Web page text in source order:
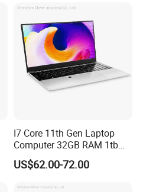
I7 Core 11th Gen Laptop
Computer 32GB RAM 1tb
SSD 15.6 Inch Intel Netbook
Laptop
US$62.00-72.00